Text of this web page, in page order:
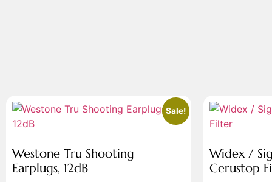
Sale!
Westone Tru Shooting
Earplugs, 12dB
Widex /
Cerustop